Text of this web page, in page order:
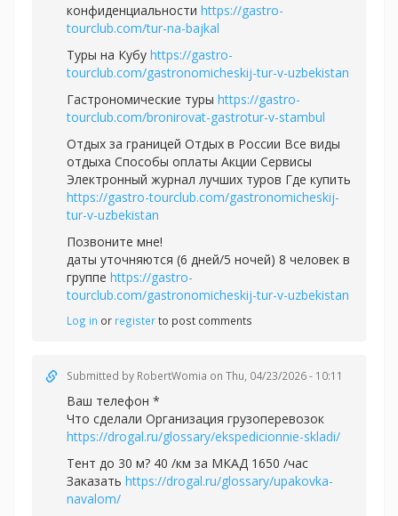
конфиденциальности https://gastro-
tourclub.com/tur-na-bajkal
Туры на Кубу https://gastro-
tourclub.com/gastronomicheskij-tur-v-uzbekistan
Гастрономические туры https://gastro-
tourclub.com/bronirovat-gastrotur-v-stambul
Отдых за границей Отдых в России Все виды
отдыха Способы оплаты Акции Сервисы
Электронный журнал лучших туров Где купить
https://gastro-tourclub.com/gastronomicheskij-
tur-v-uzbekistan
Позвоните мне!
даты уточняются (6 дней/5 ночей) 8 человек в
группе https://gastro-
tourclub.com/gastronomicheskij-tur-v-uzbekistan
Log in or registerto post comments
Submitted by RobertWomia on Thu, 04/23/2026 - 10:11
Ваш телефон *
Что сделали Организация грузоперевозок
https://drogal.ru/glossary/ekspedicionnie-skladi/
Тент до 30 м? 40 /км за МКАД 1650 /час
Заказать https://drogal.ru/glossary/upakovka-
navalom/